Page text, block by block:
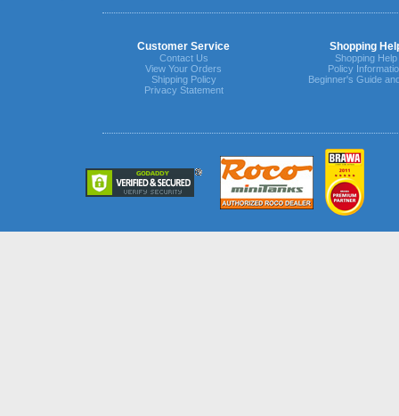
Customer Service Shopping
Contact Us
View Your Orders
Shipping Policy
Privacy Statement
Shopping Help
Policy
Beginner's Guide